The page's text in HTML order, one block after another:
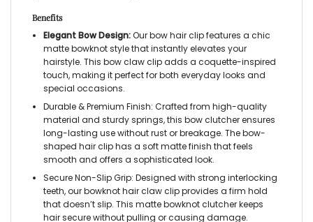
Benefits
Elegant Bow Design:Our bow hair clip features a chic
matte bowknot style that instantly elevates your
hairstyle. This bow claw clip adds a coquette-inspired
touch, making it perfect for both everyday looks and
special occasions.
Durable & Premium Finish: Crafted from high-quality
material and sturdy springs, this bow clutcher ensures
long-lasting use without rust or breakage. The bow-
shaped hair clip has a soft matte finish that feels
smooth and offers a sophisticated look.
Secure Non-Slip Grip: Designed with strong interlocking
teeth, our bowknot hair claw clip provides a firm hold
that doesn’t slip. This matte bowknot clutcher keeps
hair secure without pulling or causing damage.